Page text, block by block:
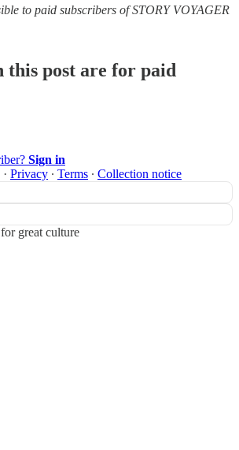
to paid subscribers of STORY VOYAGER
this post are for paid
Sign in
· Privacy ∙ Terms ∙ Collection notice
great culture